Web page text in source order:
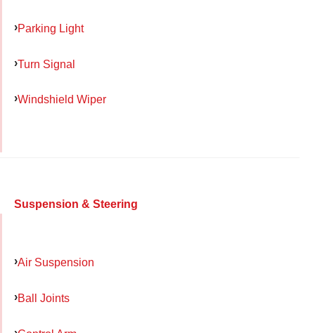
Parking Light
Turn Signal
Windshield Wiper
Suspension & Steering
Air Suspension
Ball Joints